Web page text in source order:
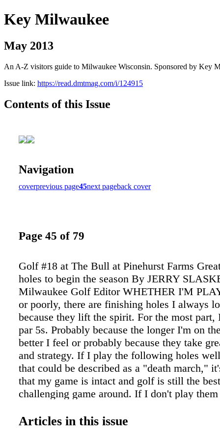
Key Milwaukee
May 2013
An A-Z visitors guide to Milwaukee Wisconsin. Sponsored by Key
Issue link: https://read.dmtmag.com/i/124915
Contents of this Issue
Navigation
coverprevious page45next pageback cover
Page 45 of 79
Golf #18 at The Bull at Pinehurst Farms
holes to begin the season By JERRY
Milwaukee Golf Editor WHETHER I'M
or poorly, there are finishing holes I always
because they lift the spirit. For the most part,
par 5s. Probably because the longer I'm on
better I feel or probably because they take
and strategy. If I play the following holes
that could be described as a "death march,"
that my game is intact and golf is still the
challenging game around. If I don't play
Farms, 485 yards, par 4 (920-467-1500)
Articles in this issue